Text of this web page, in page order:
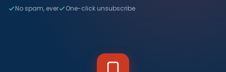
No spam, ever One-click unsubscribe